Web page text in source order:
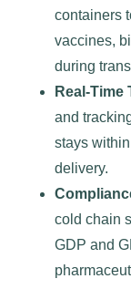
containers
vaccines,
during
Real-Time
and
stays
delivery.
cold chain
GDP and